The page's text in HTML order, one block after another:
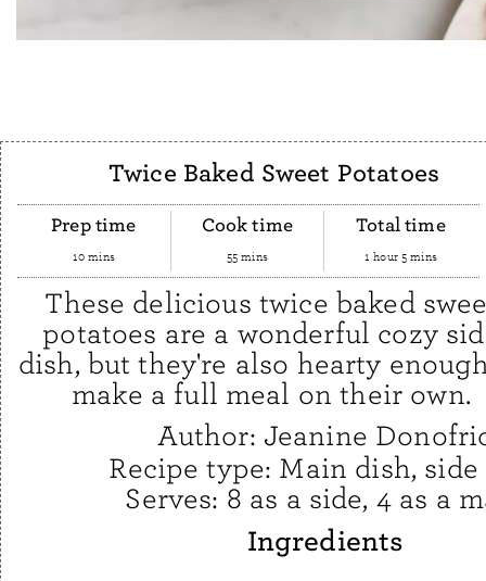
Twice Baked Sweet Potatoes
Prep time
10 mins
Cook time
55 mins
Total time
1 hour 5 mins
These delicious twice baked
potatoes are a wonderful cozy
dish, but they're also hearty
make a full meal on their own.
Author: Jeanine
Recipe type: Main dish,
Serves: 8 as a side, 4 as a
Ingredients